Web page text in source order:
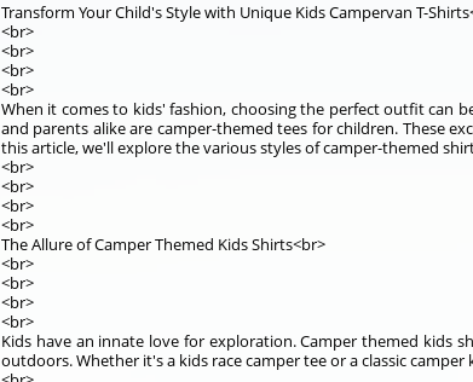
Transform Your Child's Style with Unique Kids Campervan T-
<br>
<br>
<br>
<br>
When it comes to kids' fashion, choosing the perfect outfit can
and parents alike are camper-themed tees for children. These
this article, we'll explore the various styles of camper-themed
<br>
<br>
<br>
<br>
The Allure of Camper Themed Kids Shirts<br>
<br>
<br>
<br>
<br>
Kids have an innate love for exploration. Camper themed kids
outdoors. Whether it's a kids race camper tee or a classic